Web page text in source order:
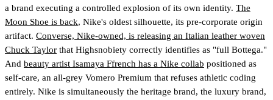
a brand executing a controlled explosion of its own identity. The
Moon Shoe is back, Nike's oldest silhouette, its pre-corporate origin
artifact. Converse, Nike-owned, is releasing an Italian leather woven
Chuck Taylor that Highsnobiety correctly identifies as "full Bottega."
And beauty artist Isamaya Ffrench has a Nike collab positioned as
self-care, an all-grey Vomero Premium that refuses athletic coding
entirely. Nike is simultaneously the heritage brand, the luxury brand,